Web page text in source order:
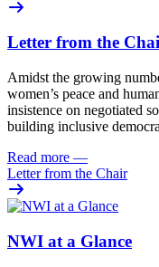
Letter from the
Amidst the growing
women’s peace and
insistence on negotiated
building inclusive
Read more —
Letter from the Chair
NWI at a Glance